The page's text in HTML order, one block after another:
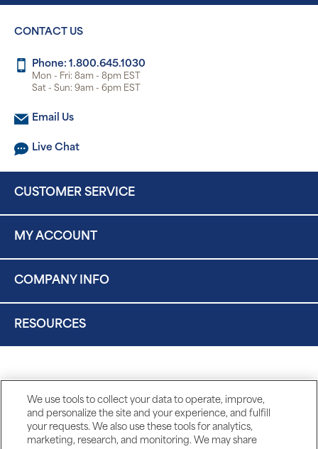
CONTACT US
Phone: 1.800.645.1030
Mon - Fri: 8am - 8pm EST
Sat - Sun: 9am - 6pm EST
Email Us
Live Chat
CUSTOMER SERVICE
MY ACCOUNT
COMPANY INFO
RESOURCES
We use tools to collect your data to operate, improve,
and personalize the site and your experience, and fulfill
your requests. We also use these tools for analytics,
marketing, research, and monitoring. We may share